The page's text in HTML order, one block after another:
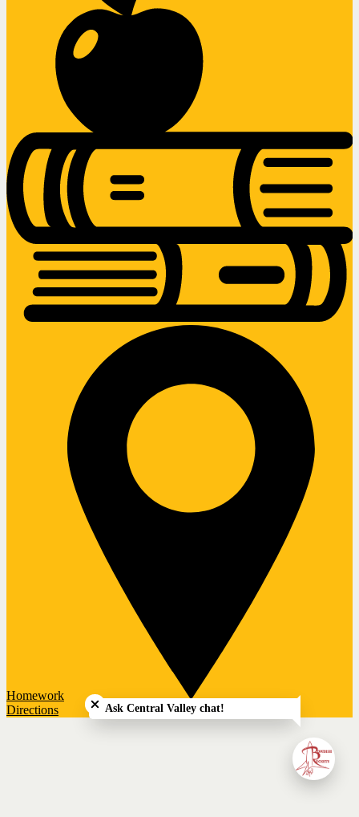
Homework
Directions
Close chatbot welcome bubble
Ask Central Valley chat!